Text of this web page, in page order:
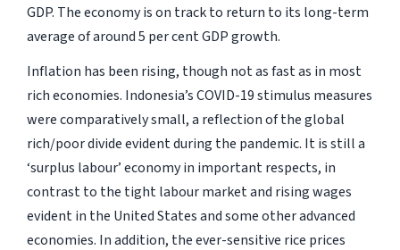
GDP. The economy is on track to return to its long-term
average of around 5 per cent GDP growth.
Inflation has been rising, though not as fast as in most
rich economies. Indonesia’s COVID-19 stimulus measures
were comparatively small, a reflection of the global
rich/poor divide evident during the pandemic. It is still a
‘surplus labour’ economy in important respects, in
contrast to the tight labour market and rising wages
evident in the United States and some other advanced
economies. In addition, the ever-sensitive rice prices